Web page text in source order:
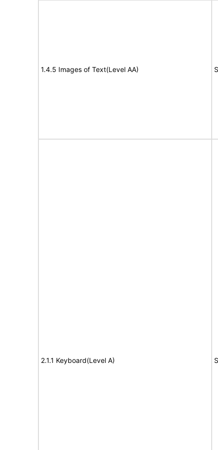
1.4.5 Images of Text(Level AA)
2.1.1 Keyboard(Level A)